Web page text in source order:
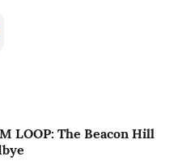
LOOP: The Beacon Hill